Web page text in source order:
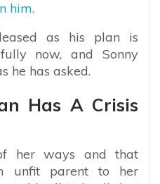
him.
as his plan is
now, and Sonny
he has asked.
Has A Crisis
her ways and that
unfit parent to her